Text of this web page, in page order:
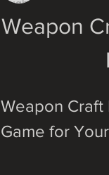
Weapon
Weapon Craft
Game for